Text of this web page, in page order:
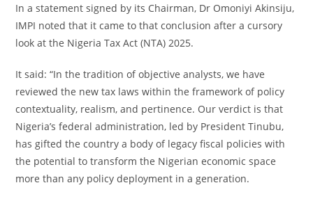
In a statement signed by its Chairman, Dr Omoniyi Akinsiju,
IMPI noted that it came to that conclusion after a cursory
look at the Nigeria Tax Act (NTA) 2025.
It said: “In the tradition of objective analysts, we have
reviewed the new tax laws within the framework of policy
contextuality, realism, and pertinence. Our verdict is that
Nigeria’s federal administration, led by President Tinubu,
has gifted the country a body of legacy fiscal policies with
the potential to transform the Nigerian economic space
more than any policy deployment in a generation.